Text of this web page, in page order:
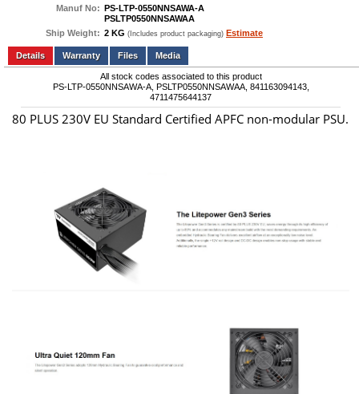
Manuf No: PS-LTP-0550NNSAWA-A
PSLTP0550NNSAWAA
Ship Weight: 2 KG (Includes product packaging) Estimate
Add to wishlist Write a Review
Details
Files Media
All stock codes associated to this product
PS-LTP-0550NNSAWA-A, PSLTP0550NNSAWAA, 841163094143,
4711475644137
80 PLUS 230V EU Standard Certified APFC non-modular PSU.